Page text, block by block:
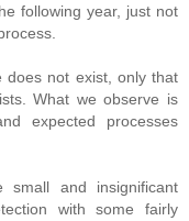
following year, just not
not exist, only that
What we observe is
expected processes
and insignificant
with some fairly